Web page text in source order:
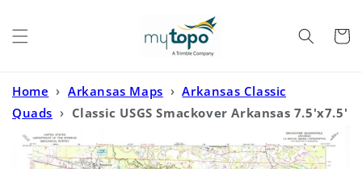
Cart
Home › Arkansas Maps › Arkansas Classic
Quads › Classic USGS Smackover Arkansas 7.5'x7.5'
Topo Map